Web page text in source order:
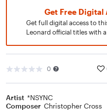
Get Free Digital
Get full digital access to
Leonard official titles with
0
Artist *NSYNC
Composer Christopher Cross